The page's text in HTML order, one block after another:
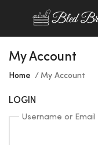
My Account
Home My Account
LOGIN
Username or Email